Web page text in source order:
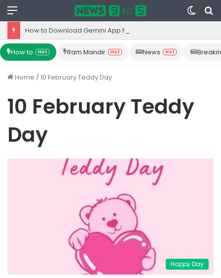
Menu
Switch
skin
How to Hot Ram Mandir Hot News Hot
Home /10 February Teddy Day
10 February Teddy
Day
Happy Day